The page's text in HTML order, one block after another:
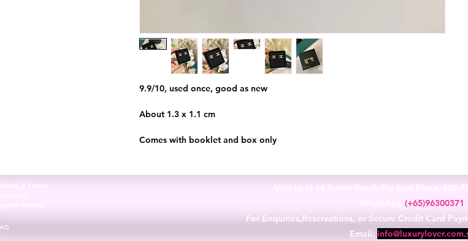
9.9/10, used once, good as new
About 1.3 x 1.1 cm
Comes with booklet and box only
& Returns
Visit us at 14 Scotts Road, Far East Plaza, #02-
(+65)96300371
For Enquiries,Reservations, or Secure Credit Card
Email: